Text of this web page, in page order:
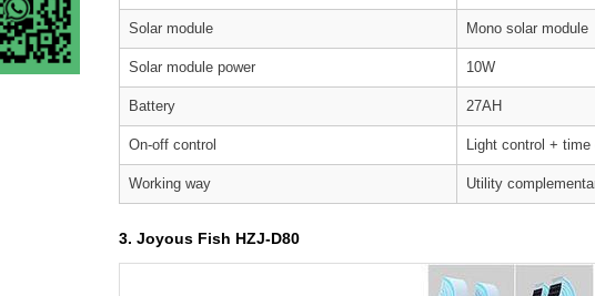
Solar module Mono solar module
Solar module power 10W
Battery 27AH
On-off control Light control + time
Working way Utility
3. Joyous Fish HZJ-D80